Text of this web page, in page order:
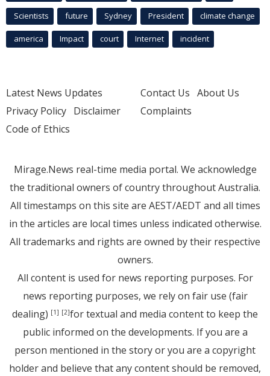
Scientists future Sydney President climate change
america Impact court Internet incident
Latest News Updates
Privacy Policy Disclaimer
Code of Ethics
Contact Us About Us
Complaints
Mirage.News real-time media portal. We acknowledge
the traditional owners of country throughout Australia.
All timestamps on this site are AEST/AEDT and all times
in the articles are local times unless indicated otherwise.
All trademarks and rights are owned by their respective
owners.
All content is used for news reporting purposes. For
news reporting purposes, we rely on fair use (fair
dealing) [1] [2]for textual and media content to keep the
public informed on the developments. If you are a
person mentioned in the story or you are a copyright
holder and believe that any content should be removed,